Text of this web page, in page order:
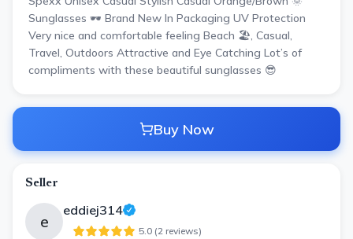
Sunglasses 🕶️ Brand New In Packaging UV Protection
Very nice and comfortable feeling Beach 🏖️, Casual,
Travel, Outdoors Attractive and Eye Catching Lot’s of
compliments with these beautiful sunglasses 😎
Buy Now
Seller
e
eddiej314
5.0 (2 reviews)